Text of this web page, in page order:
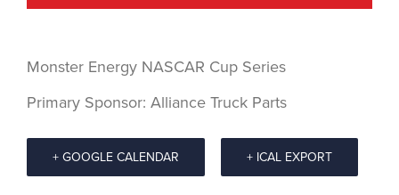
Monster Energy NASCAR Cup Series
Primary Sponsor: Alliance Truck Parts
+ GOOGLE CALENDAR + ICAL EXPORT